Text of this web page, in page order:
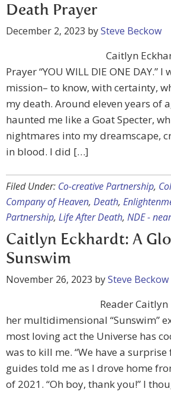
Death Prayer
December 2, 2023 bySteve Beckow
Caitlyn
Prayer “YOU WILL DIE ONE DAY.”
mission– to know, with certainty,
my death. Around eleven years of
haunted me like a Goat Specter,
nightmares into my dreamscape,
in blood. I did […]
Filed Under: Co-creative Partnership,
Company of Heaven, Death,
Partnership, Life After Death, NDE -
Caitlyn Eckhardt: A
Sunswim
November 26, 2023 bySteve Beckow
Reader
her multidimensional “Sunswim”
most loving act the Universe has
was to kill me. “We have a surprise
guides told me as I drove home
of 2021. “Oh boy, thank you!” I